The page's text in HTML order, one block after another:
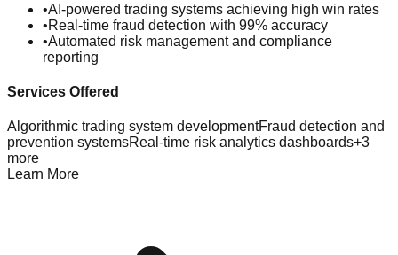
•AI-powered trading systems achieving high win rates
•Real-time fraud detection with 99% accuracy
•Automated risk management and compliance
reporting
Services Offered
Algorithmic trading system developmentFraud detection and
prevention systemsReal-time risk analytics dashboards+3
more
Learn More